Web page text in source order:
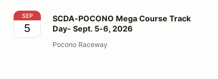
SCDA-POCONO Mega Course Track Day- Sept. 5-6,
SEP
5
SCDA-POCONO Mega Course Track
Day- Sept. 5-6, 2026
Pocono Raceway